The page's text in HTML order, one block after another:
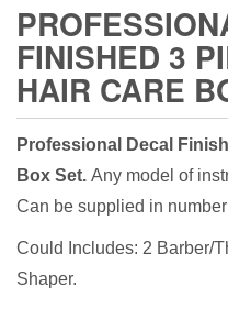
FINISHED 3
HAIR CARE
Professional Decal
Box Set. Any model of
Can be supplied in
Could Includes: 2 Barber/
Shaper.